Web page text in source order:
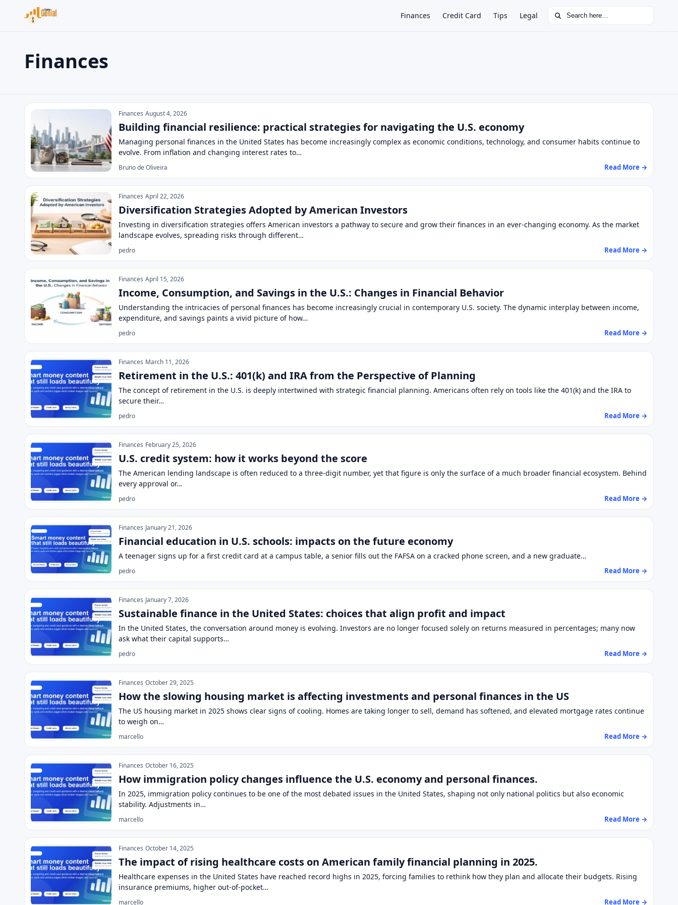
Finances Credit Card Tips Legal Search for:
Search the site
Press Enter to search or ESC to close.
Finances
Finances Finances August 4, 2026
Building financial resilience: practical strategies for navigating the U.S. economy
Managing personal finances in the United States has become increasingly complex as economic conditions, technology, and consumer habits continue to
evolve. From inflation and changing interest rates to…
Bruno de Oliveira Read More →
Finances April 22, 2026
Diversification Strategies Adopted by American Investors
Investing in diversification strategies offers American investors a pathway to secure and grow their finances in an ever-changing economy. As the market
landscape evolves, spreading risks through different…
pedro Read More →
Finances April 15, 2026
Income, Consumption, and Savings in the U.S.: Changes in Financial Behavior
Understanding the intricacies of personal finances has become increasingly crucial in contemporary U.S. society. The dynamic interplay between income,
expenditure, and savings paints a vivid picture of how…
pedro Read More →
Finances March 11, 2026
Retirement in the U.S.: 401(k) and IRA from the Perspective of Planning
The concept of retirement in the U.S. is deeply intertwined with strategic financial planning. Americans often rely on tools like the 401(k) and the IRA to
secure their…
pedro Read More →
Finances February 25, 2026
U.S. credit system: how it works beyond the score
The American lending landscape is often reduced to a three-digit number, yet that figure is only the surface of a much broader financial ecosystem. Behind
every approval or…
pedro Read More →
Finances January 21, 2026
Financial education in U.S. schools: impacts on the future economy
A teenager signs up for a first credit card at a campus table, a senior fills out the FAFSA on a cracked phone screen, and a new graduate…
pedro Read More →
Finances January 7, 2026
Sustainable finance in the United States: choices that align profit and impact
In the United States, the conversation around money is evolving. Investors are no longer focused solely on returns measured in percentages; many now
ask what their capital supports…
pedro Read More →
Finances October 29, 2025
How the slowing housing market is affecting investments and personal finances in the US
The US housing market in 2025 shows clear signs of cooling. Homes are taking longer to sell, demand has softened, and elevated mortgage rates continue
to weigh on…
marcello Read More →
Finances October 16, 2025
How immigration policy changes influence the U.S. economy and personal finances.
In 2025, immigration policy continues to be one of the most debated issues in the United States, shaping not only national politics but also economic
stability. Adjustments in…
marcello Read More →
Finances October 14, 2025
The impact of rising healthcare costs on American family financial planning in 2025.
Healthcare expenses in the United States have reached record highs in 2025, forcing families to rethink how they plan and allocate their budgets. Rising
insurance premiums, higher out-of-pocket…
marcello Read More →